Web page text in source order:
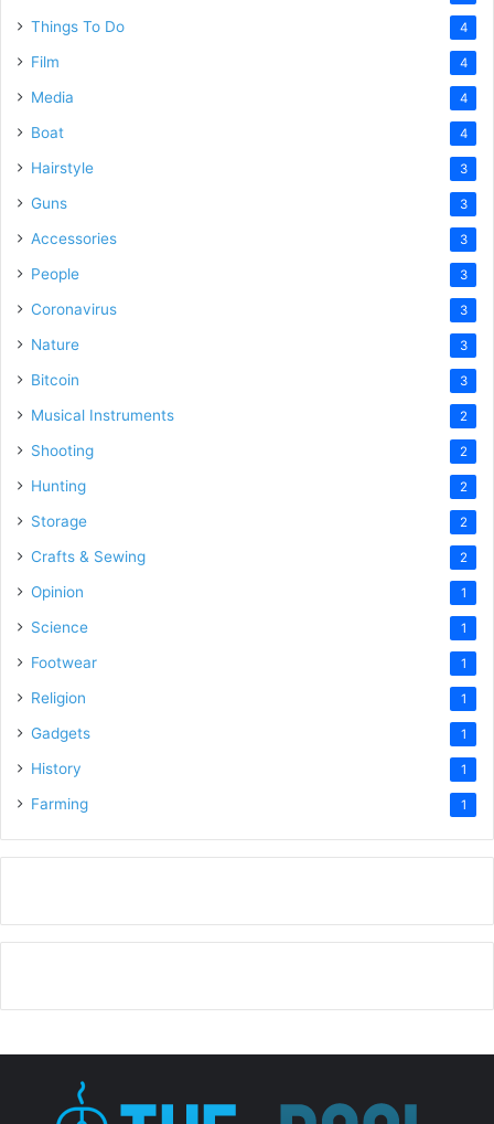
Things To Do 4
Film 4
Media 4
Boat 4
Hairstyle 3
Guns 3
Accessories 3
People 3
Coronavirus 3
Nature 3
Bitcoin 3
Musical Instruments 2
Shooting 2
Hunting 2
Storage 2
Crafts & Sewing 2
Opinion 1
Science 1
Footwear 1
Religion 1
Gadgets 1
History 1
Farming 1